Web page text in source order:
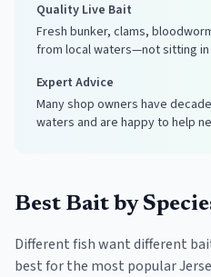
Quality Live Bait
Fresh bunker, clams,
from local waters—not sitting
Expert Advice
Many shop owners have
waters and are happy to help
Best Bait by
Different fish want different
best for the most popular